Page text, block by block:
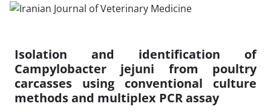
Isolation and identification of
Campylobacter jejuni from poultry
carcasses using conventional culture
methods and multiplex PCR assay